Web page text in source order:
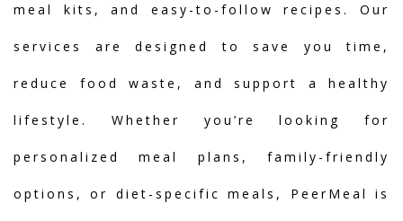
meal kits, and easy-to-follow recipes. Our
services are designed to save you time,
reduce food waste, and support a healthy
lifestyle. Whether you’re looking for
personalized meal plans, family-friendly
options, or diet-specific meals, PeerMeal is